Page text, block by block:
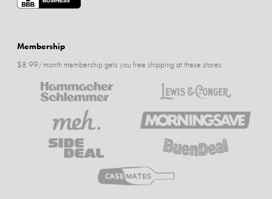
Membership
$8.99/month membership gets you free shipping at these stores